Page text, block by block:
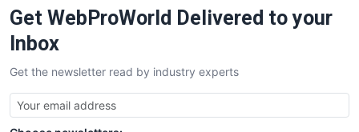
SaaSPro
SalesTechPro
SmallBusinessNews
SmallBusinessUpdate
SmallSiteNews
Get WebProWorld Delivered to your
Inbox
Get the newsletter read by industry experts